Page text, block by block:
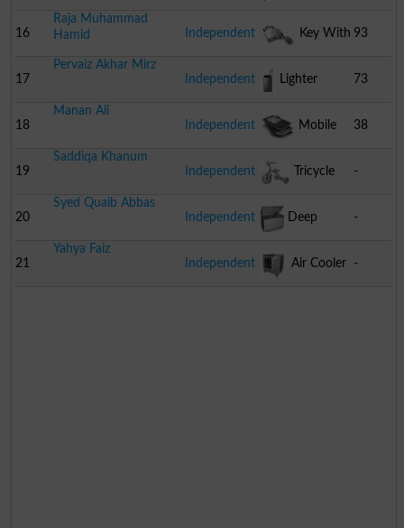
16
Raja Muhammad
Hamid
Independent Key With
Lock
93
17
Pervaiz Akhar Mirz
Independent
Lighter 73
18
Manan Ali
Independent
Mobile
Sim
38
19
Saddiqa Khanum
Independent
Tricycle -
20
Syed Quaib Abbas
Independent
Deep
Freezer
-
21
Yahya Faiz
Independent
Air Cooler -